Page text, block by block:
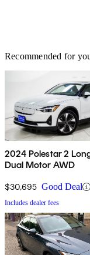
Recommended for
2024 Polestar 2
Dual Motor AWD
$30,695 Good Deal
Includes dealer fees